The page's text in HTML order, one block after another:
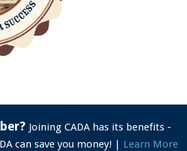
Joining CADA has its benefits -
can save you money! | Learn More